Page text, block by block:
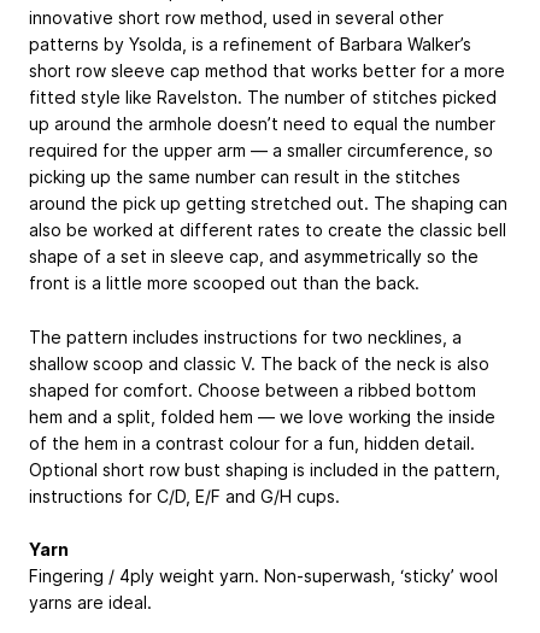
innovative short row method, used in several other
patterns by Ysolda, is a refinement of Barbara Walker’s
short row sleeve cap method that works better for a more
fitted style like Ravelston. The number of stitches picked
up around the armhole doesn’t need to equal the number
required for the upper arm — a smaller circumference, so
picking up the same number can result in the stitches
around the pick up getting stretched out. The shaping can
also be worked at different rates to create the classic bell
shape of a set in sleeve cap, and asymmetrically so the
front is a little more scooped out than the back.
The pattern includes instructions for two necklines, a
shallow scoop and classic V. The back of the neck is also
shaped for comfort. Choose between a ribbed bottom
hem and a split, folded hem — we love working the inside
of the hem in a contrast colour for a fun, hidden detail.
Optional short row bust shaping is included in the pattern,
instructions for C/D, E/F and G/H cups.
Yarn
Fingering / 4ply weight yarn. Non-superwash, ‘sticky’ wool
yarns are ideal.